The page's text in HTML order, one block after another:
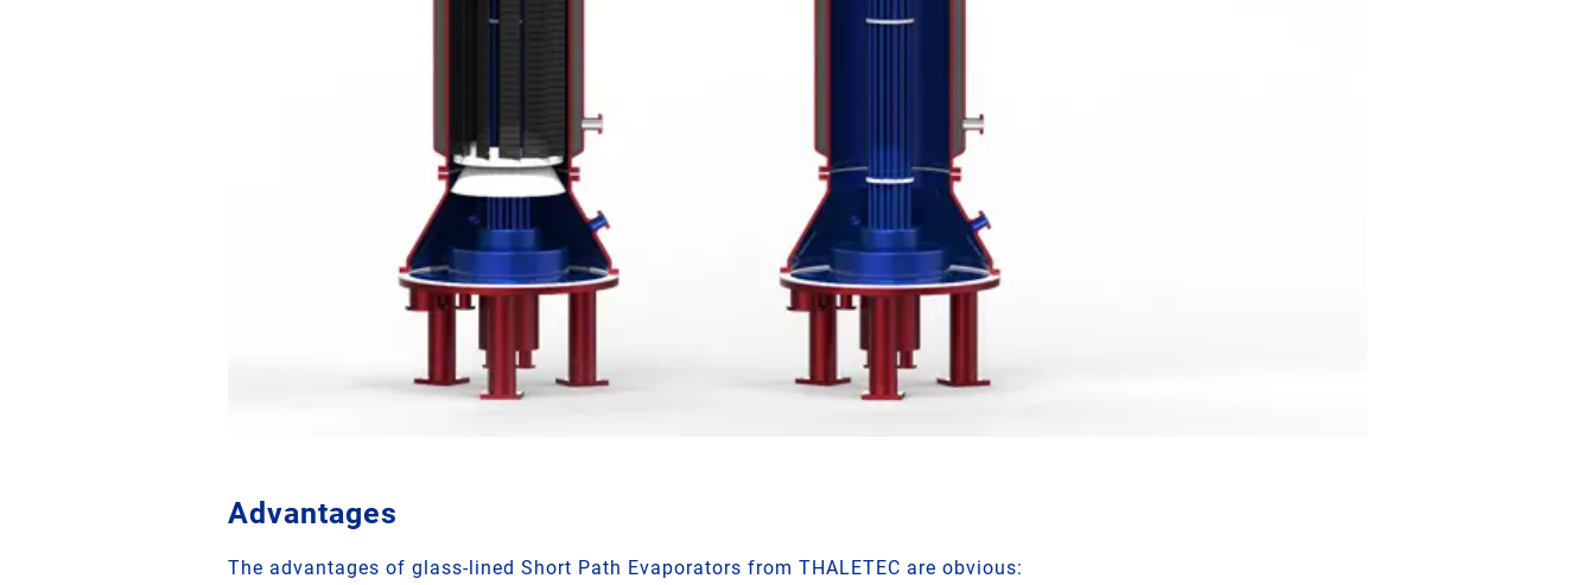
Advantages
The advantages of glass-lined Short Path Evaporators from THALETEC are obvious: